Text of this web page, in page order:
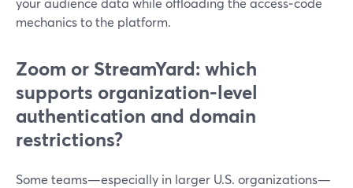
mechanics to the platform.
Zoom or StreamYard: which
supports organization-level
authentication and domain
restrictions?
Some teams—especially in larger U.S. organizations—